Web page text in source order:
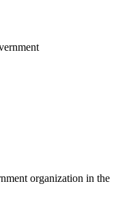
organization in the